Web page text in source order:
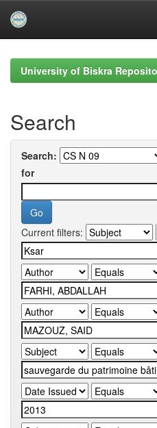
navigationUniversity of Biskra
Search
Search:
for
Current filters: